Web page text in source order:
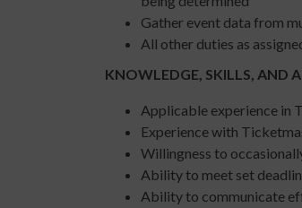
Gather event data from
All other duties as
KNOWLEDGE, SKILLS, AND
Applicable experience in
Experience with
Willingness to
Ability to meet set
Ability to communicate